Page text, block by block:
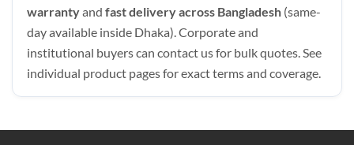
warrantyand fast delivery across Bangladesh (same-
day available inside Dhaka). Corporate and
institutional buyers can contact us for bulk quotes. See
individual product pages for exact terms and coverage.